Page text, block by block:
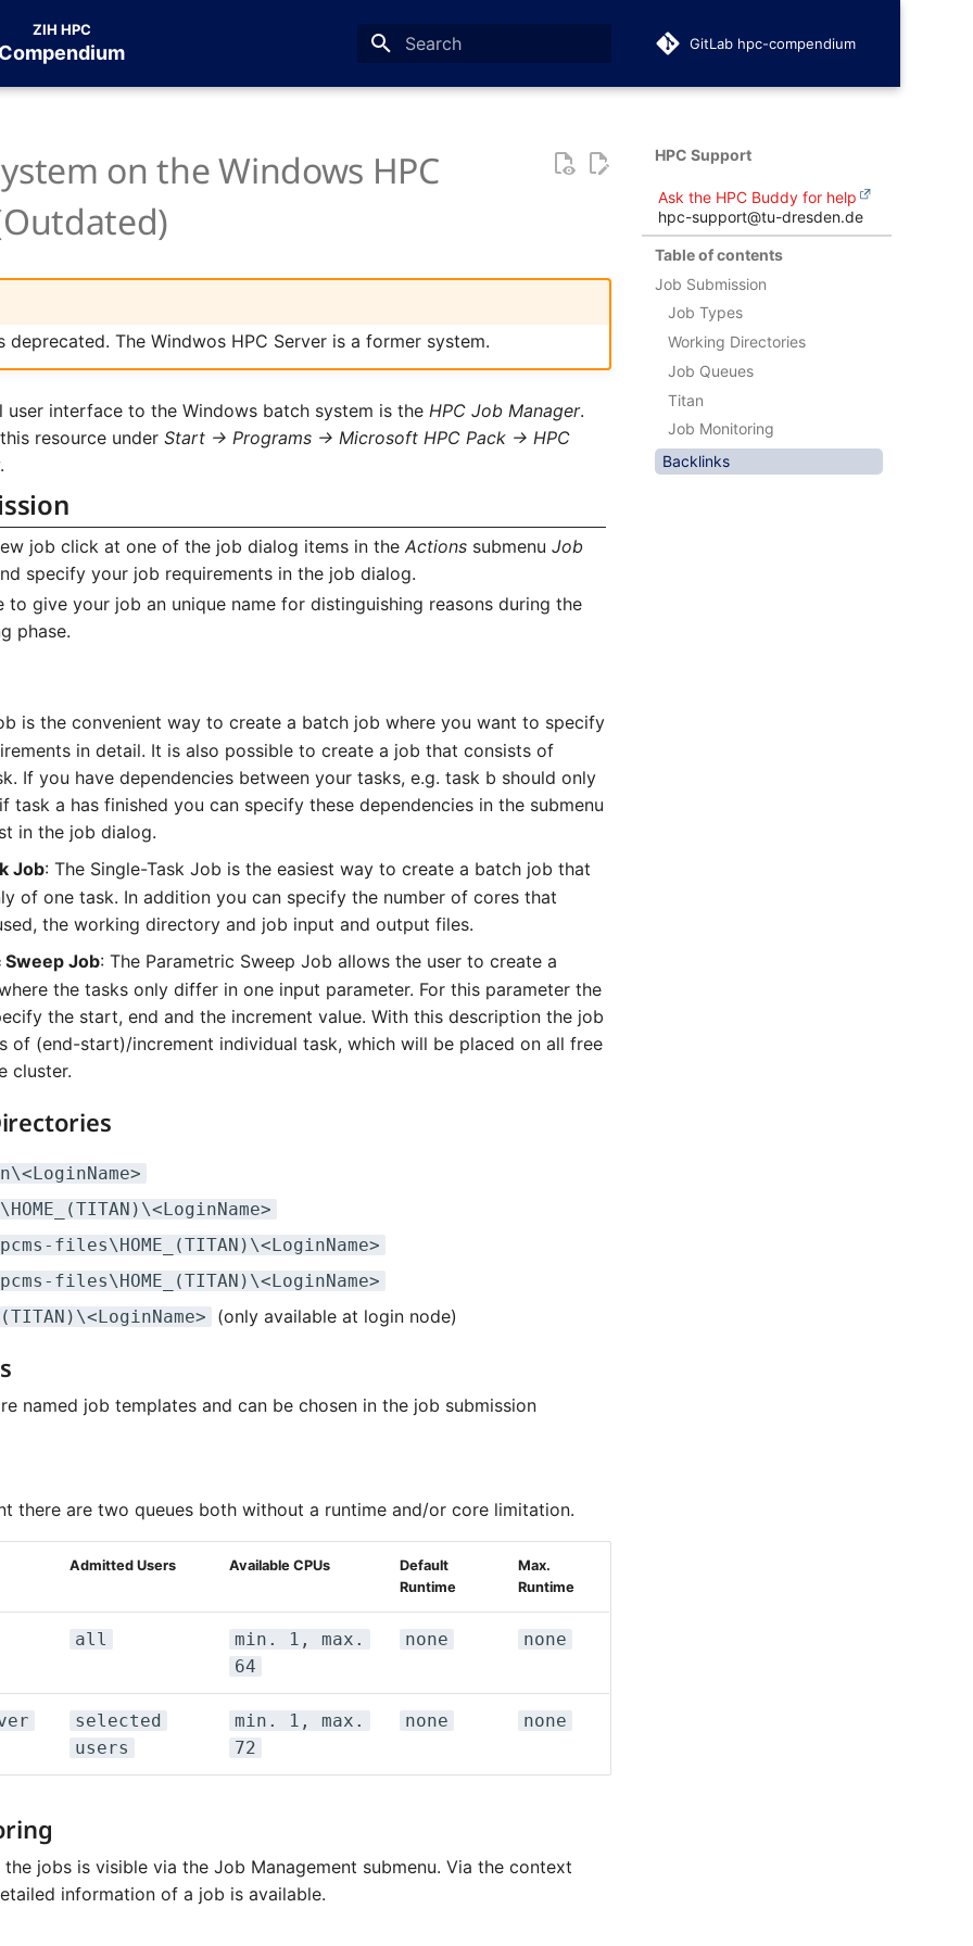
ZIH HPC
Compendium GitLab hpc-compendium
HPC Support
Ask the HPC Buddy for help
hpc-support@tu-dresden.de
Table of contents
Job Submission
Job Types
Working Directories
Job Queues
Titan
Job Monitoring
Backlinks
on the Windows HPC
deprecated. The Windwos HPC Server is a former system.
user interface to the Windows batch system is the HPC Job Manager.
resource underStart -> Programs -> Microsoft HPC Pack -> HPC
.
job click at one of the job dialog items in theActions submenuJob
specify your job requirements in the job dialog.
to give your job an unique name for distinguishing reasons during the
phase.
is the convenient way to create a batch job where you want to specify
in detail. It is also possible to create a job that consists of
If you have dependencies between your tasks, e.g. task b should only
task a has finished you can specify these dependencies in the submenu
in the job dialog.
Job: The Single-Task Job is the easiest way to create a batch job that
of one task. In addition you can specify the number of cores that
the working directory and job input and output files.
Sweep Job: The Parametric Sweep Job allows the user to create a
the tasks only differ in one input parameter. For this parameter the
the start, end and the increment value. With this description the job
of (end-start)/increment individual task, which will be placed on all free
cluster.
files\HOME_(TITAN)\<LoginName>
files\HOME_(TITAN)\<LoginName>
(only available at login node)
named job templates and can be chosen in the job submission
there are two queues both without a runtime and/or core limitation.
Admitted Users Available CPUs
Default
Runtime
Max.
Runtime
all
min. 1, max.
64
none none
selected
users
min. 1, max.
72
none none
jobs is visible via the Job Management submenu. Via the context
information of a job is available.